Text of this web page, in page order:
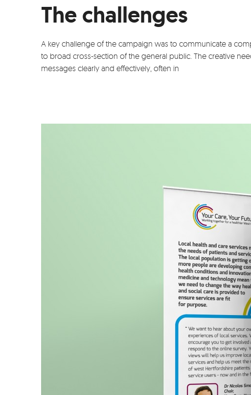
The challenges
A key challenge of the campaign was to communicate a
to broad cross-section of the general public. The creative
messages clearly and effectively, often in